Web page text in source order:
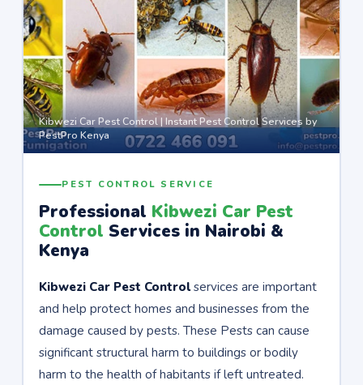
Kibwezi Car Pest Control | Instant Pest Control Services by
PestPro Kenya
PEST CONTROL SERVICE
Professional Kibwezi Car Pest
Control Services in Nairobi &
Kenya
Kibwezi Car Pest Controlservices are important
and help protect homes and businesses from the
damage caused by pests. These Pests can cause
significant structural harm to buildings or bodily
harm to the health of habitants if left untreated.